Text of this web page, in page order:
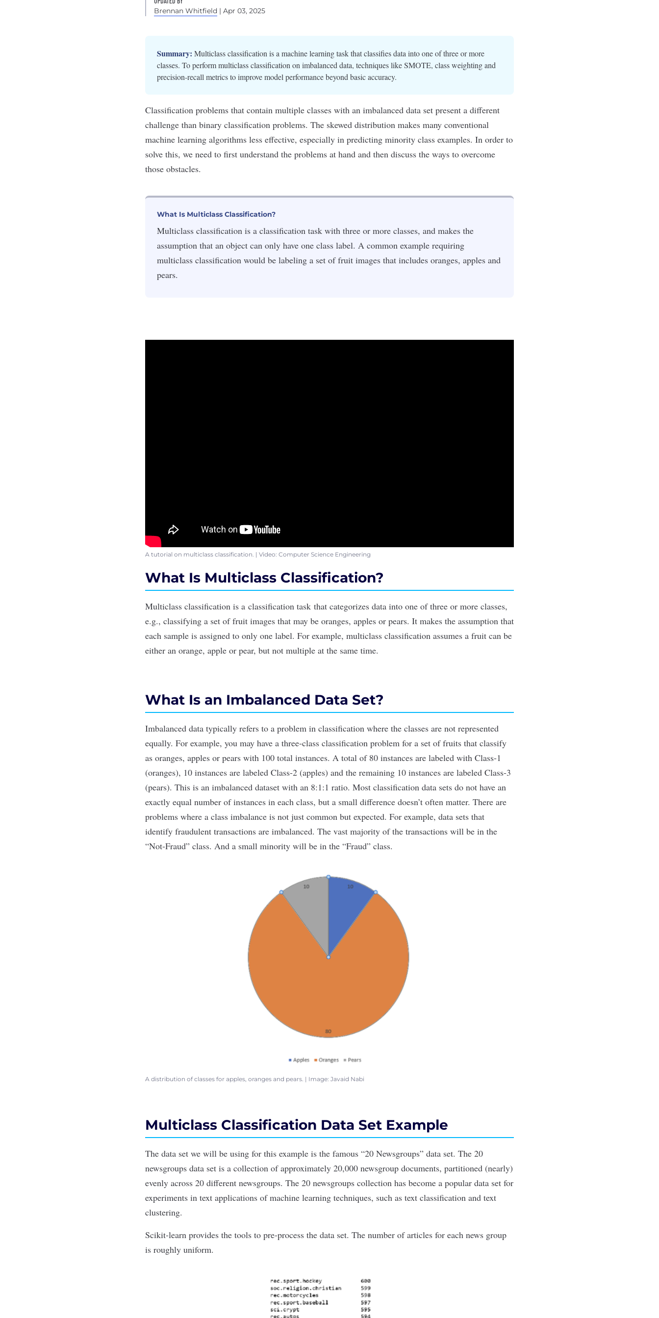
Brennan Whitfield | Apr 03, 2025
Summary: Multiclass classification is a machine learning task that classifies data into one of three or more
classes. To perform multiclass classification on imbalanced data, techniques like SMOTE, class weighting and
precision-recall metrics to improve model performance beyond basic accuracy.
Classification problems that contain multiple classes with an imbalanced data set present a different
challenge than binary classification problems. The skewed distribution makes many conventional
machine learning algorithms less effective, especially in predicting minority class examples. In order to
solve this, we need to first understand the problems at hand and then discuss the ways to overcome
those obstacles.
What Is Multiclass Classification?
Multiclass classification is a classification task with three or more classes, and makes the
assumption that an object can only have one class label. A common example requiring
multiclass classification would be labeling a set of fruit images that includes oranges, apples and
pears.
A tutorial on multiclass classification. | Video: Computer Science Engineering
What Is Multiclass Classification?
Multiclass classification is a classification task that categorizes data into one of three or more classes,
e.g., classifying a set of fruit images that may be oranges, apples or pears. It makes the assumption that
each sample is assigned to only one label. For example, multiclass classification assumes a fruit can be
either an orange, apple or pear, but not multiple at the same time.
What Is an Imbalanced Data Set?
Imbalanced data typically refers to a problem in classification where the classes are not represented
equally. For example, you may have a three-class classification problem for a set of fruits that classify
as oranges, apples or pears with 100 total instances. A total of 80 instances are labeled with Class-1
(oranges), 10 instances are labeled Class-2 (apples) and the remaining 10 instances are labeled Class-3
(pears). This is an imbalanced dataset with an 8:1:1 ratio. Most classification data sets do not have an
exactly equal number of instances in each class, but a small difference doesn’t often matter. There are
problems where a class imbalance is not just common but expected. For example, data sets that
identify fraudulent transactions are imbalanced. The vast majority of the transactions will be in the
“Not-Fraud” class. And a small minority will be in the “Fraud” class.
A distribution of classes for apples, oranges and pears. | Image: Javaid Nabi
Multiclass Classification Data Set Example
The data set we will be using for this example is the famous “20 Newsgroups” data set. The 20
newsgroups data set is a collection of approximately 20,000 newsgroup documents, partitioned (nearly)
evenly across 20 different newsgroups. The 20 newsgroups collection has become a popular data set for
experiments in text applications ofmachine learning techniques, such as text classification and text
clustering.
Scikit-learn provides the tools to pre-process the data set. The number of articles for each news group
is roughly uniform.